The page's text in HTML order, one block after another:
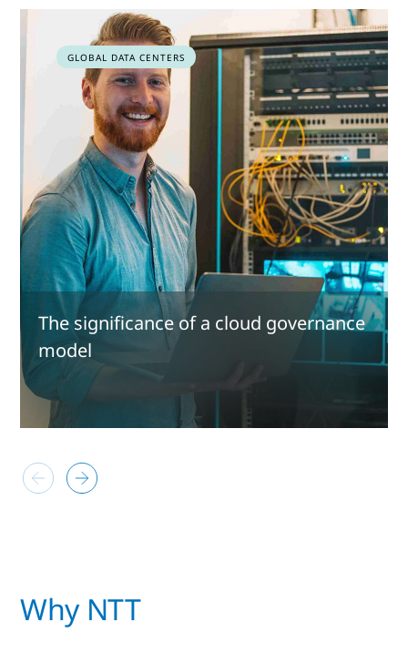
GLOBAL DATA CENTERS
The significance of a cloud governance
model
Why NTT